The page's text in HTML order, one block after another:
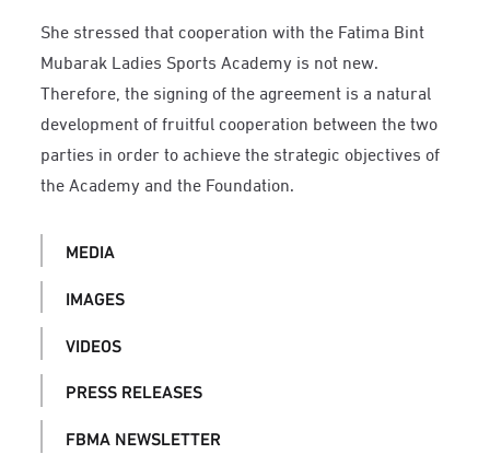
She stressed that cooperation with the Fatima Bint
Mubarak Ladies Sports Academy is not new.
Therefore, the signing of the agreement is a natural
development of fruitful cooperation between the two
parties in order to achieve the strategic objectives of
the Academy and the Foundation.
MEDIA
IMAGES
VIDEOS
PRESS RELEASES
FBMA NEWSLETTER